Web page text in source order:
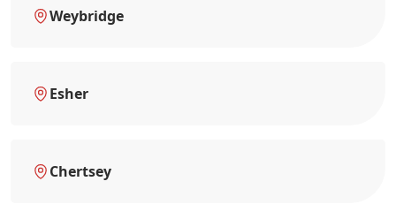
Weybridge
Esher
Chertsey